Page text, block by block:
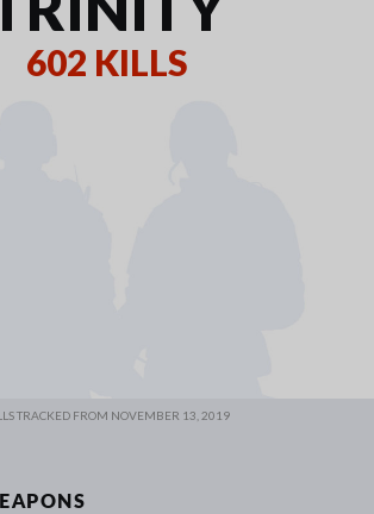
602 KILLS
TRACKED FROM NOVEMBER 13, 2019